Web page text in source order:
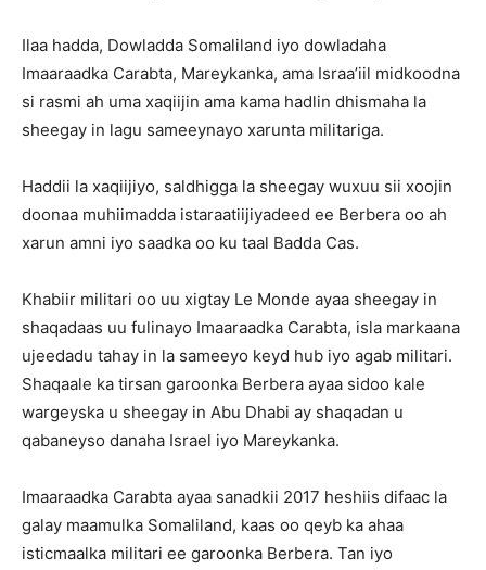
Ilaa hadda, Dowladda Somaliland iyo dowladaha
Imaaraadka Carabta, Mareykanka, ama Israa’iil midkoodna
si rasmi ah uma xaqiijin ama kama hadlin dhismaha la
sheegay in lagu sameeynayo xarunta militariga.
Haddii la xaqiijiyo, saldhigga la sheegay wuxuu sii xoojin
doonaa muhiimadda istaraatiijiyadeed ee Berbera oo ah
xarun amni iyo saadka oo ku taal Badda Cas.
Khabiir militari oo uu xigtay Le Monde ayaa sheegay in
shaqadaas uu fulinayo Imaaraadka Carabta, isla markaana
ujeedadu tahay in la sameeyo keyd hub iyo agab militari.
Shaqaale ka tirsan garoonka Berbera ayaa sidoo kale
wargeyska u sheegay in Abu Dhabi ay shaqadan u
qabaneyso danaha Israel iyo Mareykanka.
Imaaraadka Carabta ayaa sanadkii 2017 heshiis difaac la
galay maamulka Somaliland, kaas oo qeyb ka ahaa
isticmaalka militari ee garoonka Berbera. Tan iyo